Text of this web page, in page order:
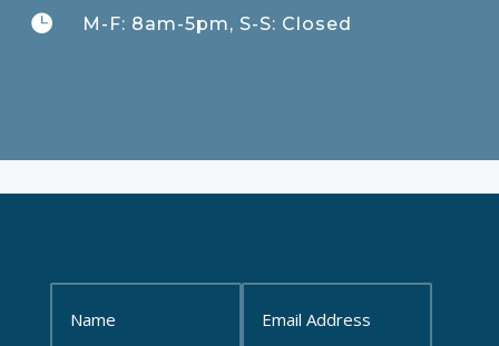
 M-F: 8am-5pm, S-S: Closed